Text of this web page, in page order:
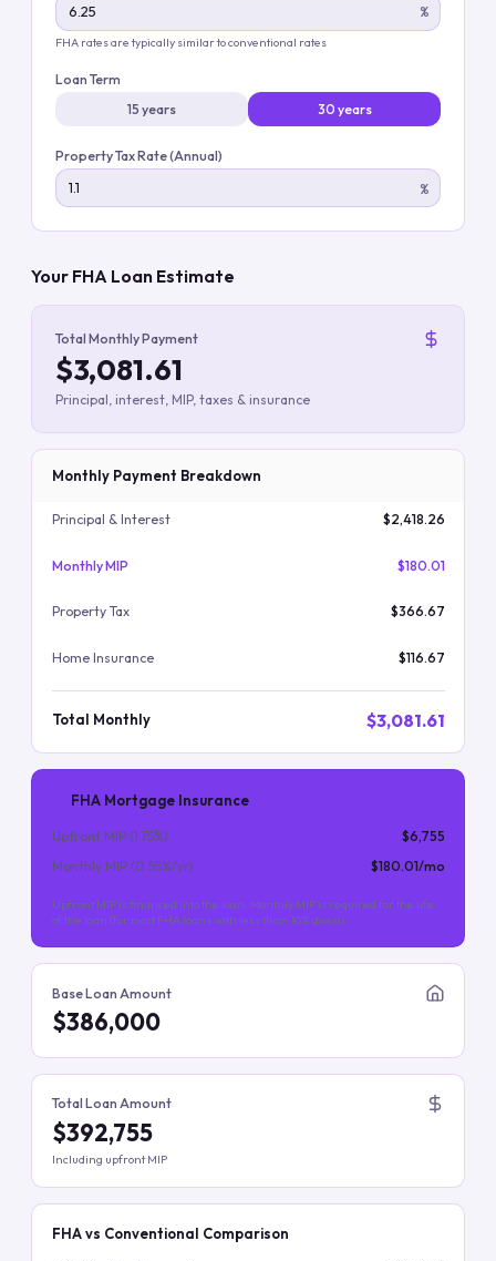
%
FHA rates are typically similar to conventional rates
Loan Term
15 years
30 years
Property Tax Rate (Annual)
%
Your FHA Loan Estimate
Total Monthly Payment
$3,081.61
Principal, interest, MIP, taxes & insurance
Monthly Payment Breakdown
Principal & Interest $2,418.26
Monthly MIP $180.01
Property Tax $366.67
Home Insurance $116.67
Total Monthly $3,081.61
FHA Mortgage Insurance
Upfront MIP (1.75%)
$6,755
Monthly MIP (0.55%/yr) $180.01/mo
Upfront MIP is financed into the loan. Monthly MIP is required for the life
of the loan (for most FHA loans with less than 10% down).
Base Loan Amount
$386,000
Total Loan Amount
$392,755
Including upfront MIP
FHA vs Conventional Comparison